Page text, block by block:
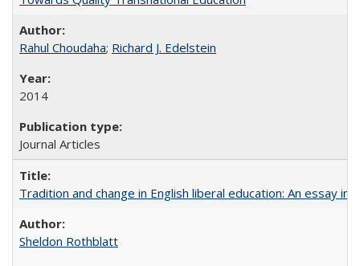
Rahul Choudaha; Richard J. Edelstein
2014
Journal Articles
Tradition and change in English liberal education: An essay
Sheldon Rothblatt